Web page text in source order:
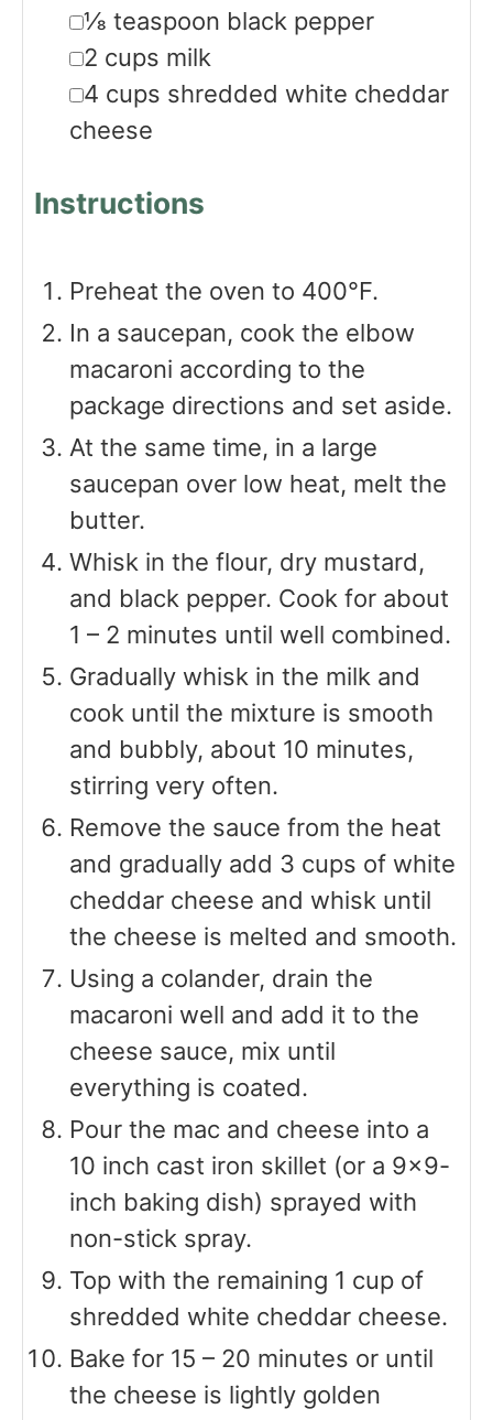
▢
⅛ teaspoon black pepper
▢
2 cups milk
▢
4 cups shredded white cheddar
cheese
Instructions
Preheat the oven to 400°F.
In a saucepan, cook the elbow
macaroni according to the
package directions and set aside.
At the same time, in a large
saucepan over low heat, melt the
butter.
Whisk in the flour, dry mustard,
and black pepper. Cook for about
1 – 2 minutes until well combined.
Gradually whisk in the milk and
cook until the mixture is smooth
and bubbly, about 10 minutes,
stirring very often.
Remove the sauce from the heat
and gradually add 3 cups of white
cheddar cheese and whisk until
the cheese is melted and smooth.
Using a colander, drain the
macaroni well and add it to the
cheese sauce, mix until
everything is coated.
Pour the mac and cheese into a
10 inch cast iron skillet (or a 9×9-
inch baking dish) sprayed with
non-stick spray.
Top with the remaining 1 cup of
shredded white cheddar cheese.
Bake for 15 – 20 minutes or until
the cheese is lightly golden